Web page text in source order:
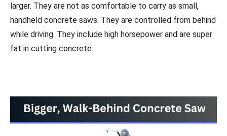
larger. They are not as comfortable to carry as small,
handheld concrete saws. They are controlled from behind
while driving. They include high horsepower and are super
fat in cutting concrete.